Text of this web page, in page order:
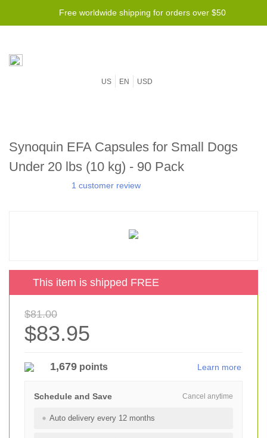
Free worldwide shipping for orders over $50
US EN USD
Synoquin EFA Capsules for Small Dogs
Under 20 lbs (10 kg) - 90 Pack
1 customer review
This item is shipped FREE
$81.00
$83.95
1,679 points Learn more
Cancel anytime
Schedule and Save
Auto delivery every 12 months